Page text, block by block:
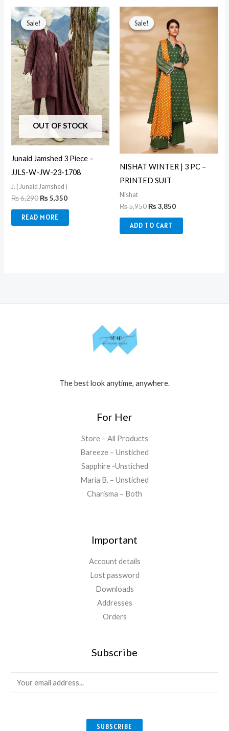
Sale!
OUT OF STOCK
Sale!
Junaid Jamshed 3 Piece –
JJLS-W-JW-23-1708
J. ( Junaid Jamshed )
₨6,290
Original
price
was:
₨ 6,290.
₨5,350
Current
price
is:
₨ 5,350.
READ MORE
Sale!
Sale!
NISHAT WINTER | 3 PC –
PRINTED SUIT
Nishat
₨5,950
price
was:
₨ 5,950.
₨3,850
price
is:
₨ 3,850.
ADD TO CART
The best look anytime, anywhere.
For Her
Store – All Products
Bareeze – Unstiched
Sapphire -Unstiched
Maria B. – Unstiched
Charisma – Both
Important
Account details
Lost password
Downloads
Addresses
Orders
Subscribe
m
SUBSCRIBE